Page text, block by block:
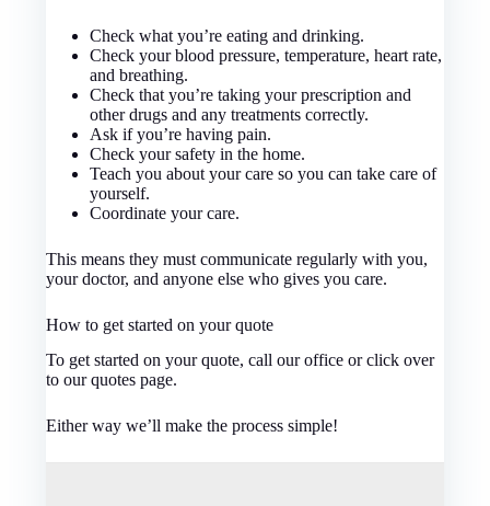
Check what you’re eating and drinking.
Check your blood pressure, temperature, heart rate,
and breathing.
Check that you’re taking your prescription and
other drugs and any treatments correctly.
Ask if you’re having pain.
Check your safety in the home.
Teach you about your care so you can take care of
yourself.
Coordinate your care.
This means they must communicate regularly with you,
your doctor, and anyone else who gives you care.
How to get started on your quote
To get started on your quote, call our office or click over
to our quotes page.
Either way we’ll make the process simple!